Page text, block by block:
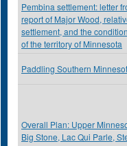
Pembina settlement: letter
report of Major Wood,
settlement, and the
of the territory of Minnesota
Paddling Southern
Overall Plan: Upper
Big Stone, Lac Qui Parle,